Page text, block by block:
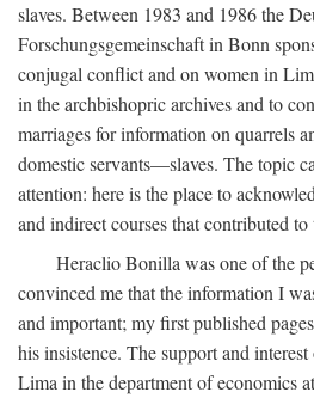
slaves. Between 1983 and 1986 the
Forschungsgemeinschaft in Bonn
conjugal conflict and on women in
in the archbishopric archives and to
marriages for information on quarrels
domestic servants—slaves. The topic
attention: here is the place to
and indirect courses that contributed to
Heraclio Bonilla was one of the
convinced me that the information I
and important; my first published
his insistence. The support and
Lima in the department of economics